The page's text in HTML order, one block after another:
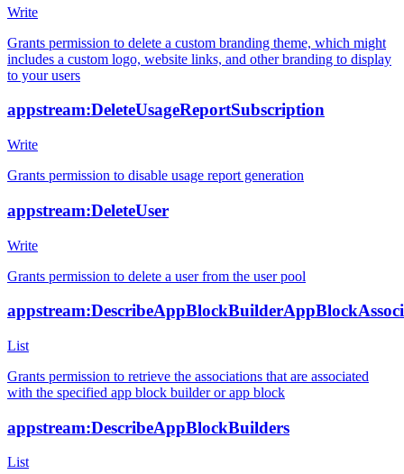
Write
Grants permission to delete a custom branding theme, which might
includes a custom logo, website links, and other branding to display
to your users
appstream:DeleteUsageReportSubscription
Write
Grants permission to disable usage report generation
appstream:DeleteUser
Write
Grants permission to delete a user from the user pool
List
Grants permission to retrieve the associations that are associated
with the specified app block builder or app block
appstream:DescribeAppBlockBuilders
List